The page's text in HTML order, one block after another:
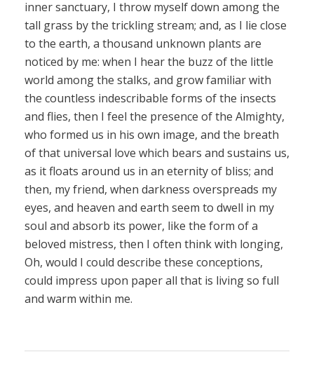
inner sanctuary, I throw myself down among the
tall grass by the trickling stream; and, as I lie close
to the earth, a thousand unknown plants are
noticed by me: when I hear the buzz of the little
world among the stalks, and grow familiar with
the countless indescribable forms of the insects
and flies, then I feel the presence of the Almighty,
who formed us in his own image, and the breath
of that universal love which bears and sustains us,
as it floats around us in an eternity of bliss; and
then, my friend, when darkness overspreads my
eyes, and heaven and earth seem to dwell in my
soul and absorb its power, like the form of a
beloved mistress, then I often think with longing,
Oh, would I could describe these conceptions,
could impress upon paper all that is living so full
and warm within me.